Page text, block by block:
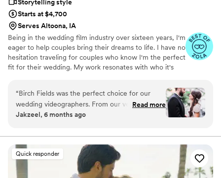
Storytelling style
Starts at $4,700
Serves Altoona, IA
Being in the wedding film industry over sixteen years, I'm
eager to help couples bring their dreams to life. I have no
hesitation traveling for couples who know I'm the perfect
fit for their wedding. My work resonates with who it's
“Birch Fields was the perfect choice for our
wedding videographers. From our very first
interaction, they demonstrated a thorough,
that immediately put us at ease. Their artistic,
cinematic, and sincere approach to capturing
our special day was evident in every frame.
Steven's presence behind the camera made the
Read more
Jakzeel, 6 months ago
Quick responder